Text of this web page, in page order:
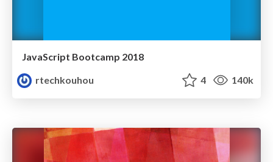
JavaScript Bootcamp 2018
rtechkouhou
4 140k